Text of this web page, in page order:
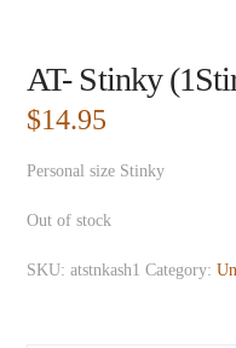
AT- Stinky
$14.95
Personal size Stinky
Out of stock
SKU:atstnkash1 Category: